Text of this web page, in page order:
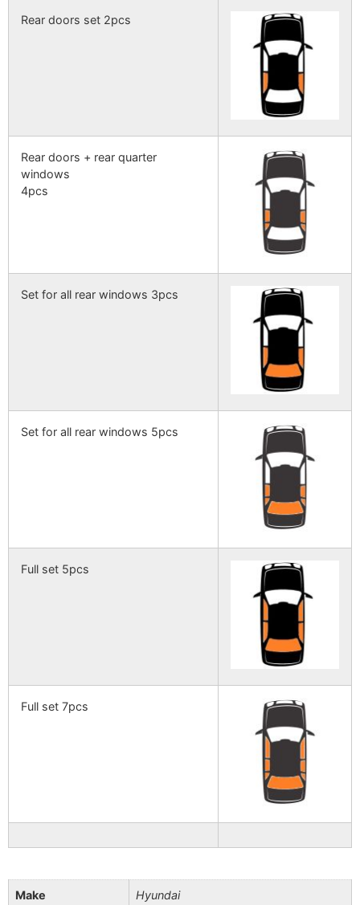
Rear doors set 2pcs
Rear doors + rear quarter
windows
4pcs
Set for all rear windows 3pcs
Set for all rear windows 5pcs
Full set 5pcs
Full set 7pcs
Make Hyundai